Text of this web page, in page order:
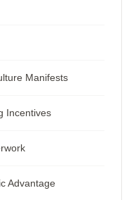
Manifests
Incentives
Advantage